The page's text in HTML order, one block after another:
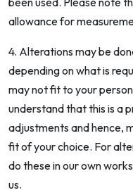
allowance for
4. Alterations may be
depending on what is
may not fit to your
understand that this is a
adjustments and hence,
fit of your choice. For
do these in our own
us.